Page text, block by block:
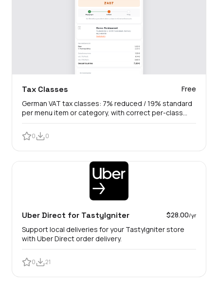
Tax Classes
Free
German VAT tax classes: 7% reduced / 19% standard
per menu item or category, with correct per-class
gross tax lines.
0 0
Uber Direct for TastyIgniter $28.00/yr
Support local deliveries for your TastyIgniter store
with Uber Direct order delivery.
0 21